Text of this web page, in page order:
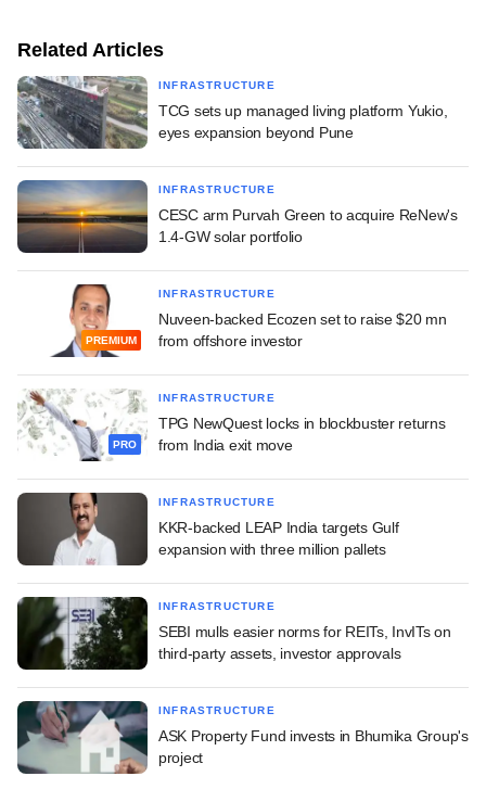
Related Articles
INFRASTRUCTURE
TCG sets up managed living platform Yukio,
eyes expansion beyond Pune
INFRASTRUCTURE
CESC arm Purvah Green to acquire ReNew's
1.4-GW solar portfolio
PREMIUM
INFRASTRUCTURE
Nuveen-backed Ecozen set to raise $20 mn
from offshore investor
PRO
INFRASTRUCTURE
TPG NewQuest locks in blockbuster returns
from India exit move
INFRASTRUCTURE
KKR-backed LEAP India targets Gulf
expansion with three million pallets
INFRASTRUCTURE
SEBI mulls easier norms for REITs, InvITs on
third-party assets, investor approvals
INFRASTRUCTURE
ASK Property Fund invests in Bhumika Group's
project